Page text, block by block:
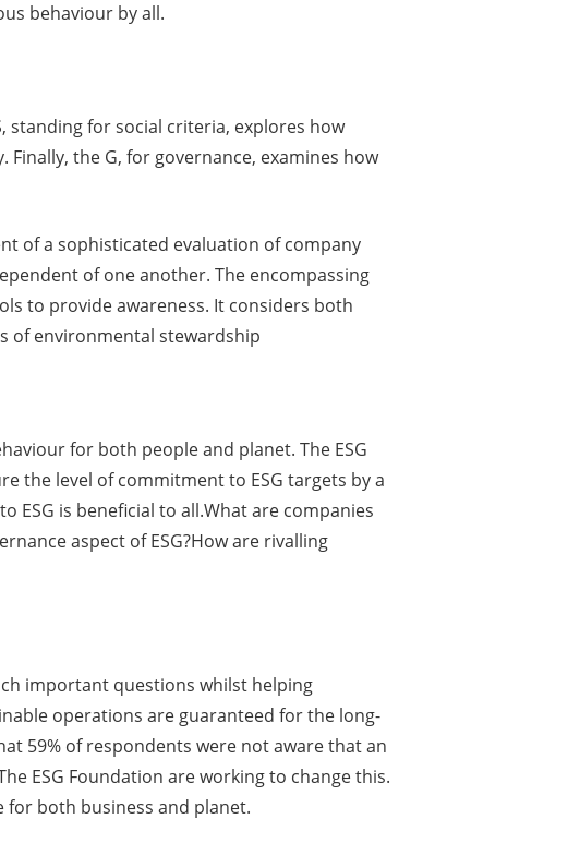
behaviour by all.
standing for social criteria, explores how
the G, for governance, examines how
of a sophisticated evaluation of company
of one another. The encompassing
to provide awareness. It considers both
of environmental stewardship
for both people and planet. The ESG
the level of commitment to ESG targets by a
is beneficial to all.What are companies
aspect of ESG?How are rivalling
important questions whilst helping
operations are guaranteed for the long-
59% of respondents were not aware that an
ESG Foundation are working to change this.
for both business and planet.